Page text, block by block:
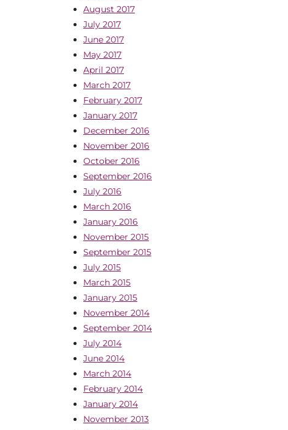
August 2017
July 2017
June 2017
May 2017
April 2017
March 2017
February 2017
January 2017
December 2016
November 2016
October 2016
September 2016
July 2016
March 2016
January 2016
November 2015
September 2015
July 2015
March 2015
January 2015
November 2014
September 2014
July 2014
June 2014
March 2014
February 2014
January 2014
November 2013